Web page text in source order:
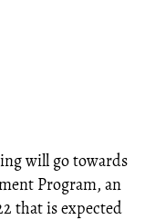
will go towards
Program, an
that is expected